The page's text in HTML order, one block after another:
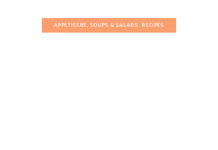
APPETISERS, SOUPS & SALADS RECIPES